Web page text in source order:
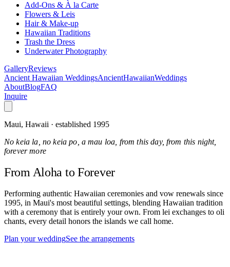
Add-Ons & À la Carte
Flowers & Leis
Hair & Make-up
Hawaiian Traditions
Trash the Dress
Underwater Photography
GalleryReviews
Ancient Hawaiian WeddingsAncientHawaiianWeddings
AboutBlogFAQ
Inquire
Maui, Hawaii · established 1995
No keia la, no keia po, a mau loa, from this day, from this night,
forever more
From Aloha to Forever
Performing authentic Hawaiian ceremonies and vow renewals since
1995, in Maui's most beautiful settings, blending Hawaiian tradition
with a ceremony that is entirely your own. From lei exchanges to oli
chants, every detail honors the islands we call home.
Plan your weddingSee the arrangements